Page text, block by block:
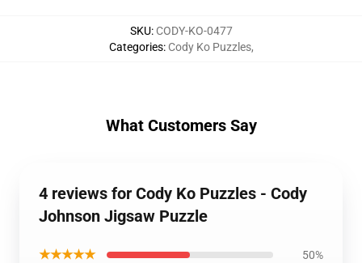
SKU: CODY-KO-0477
Categories: Cody Ko Puzzles,
What Customers Say
4 reviews for Cody Ko Puzzles - Cody
Johnson Jigsaw Puzzle
★★★★★ 50%